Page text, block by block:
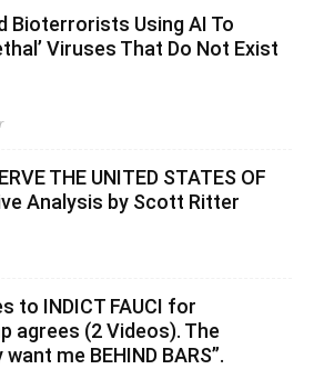
Bioterrorists Using AI To
Viruses That Do Not Exist
THE UNITED STATES OF
Analysis by Scott Ritter
to INDICT FAUCI for
agrees (2 Videos). The
me BEHIND BARS”.